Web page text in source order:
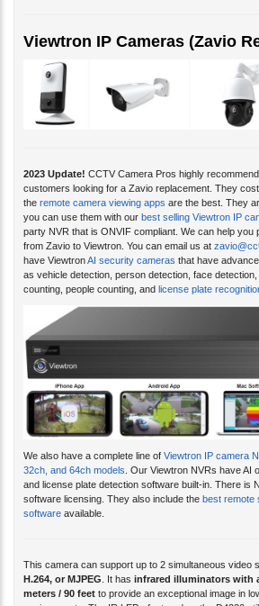
Viewtron IP Cameras (Zavio
customers looking for a Zavio replacement. They
theremote camera viewing appsare the best. They
you can use them with our best selling Viewtron IP
party NVR that is ONVIF compliant. We can help you
from Zavio to Viewtron. You can email us at
have ViewtronAI security camerasthat have
as vehicle detection, person detection, face
counting, people counting, andlicense plate
32ch, and 64ch models. Our Viewtron NVRs have AI
and license plate detection software built-in. There is
software licensing. They also include thebest remote
software available.
H.264, or MJPEG. It has infrared illuminators with
meters / 90 feetto provide an exceptional image in
environments. The IR LEDs featured on the D4220